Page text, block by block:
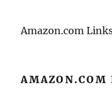
Amazon.com
AMAZON.COM